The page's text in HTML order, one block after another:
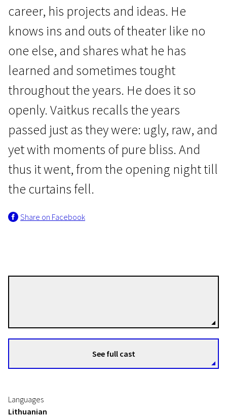
Lithuanian Film Premieres
1h 10m | Documentary | N/A
career, his projects and ideas. He
knows ins and outs of theater like no
one else, and shares what he has
learned and sometimes tought
throughout the years. He does it so
openly. Vaitkus recalls the years
passed just as they were: ugly, raw, and
yet with moments of pure bliss. And
thus it went, from the opening night till
the curtains fell.
Share on Facebook
See full cast
Languages
Lithuanian